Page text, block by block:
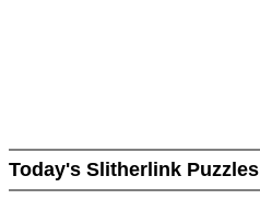
Today's Slitherlink Puzzles